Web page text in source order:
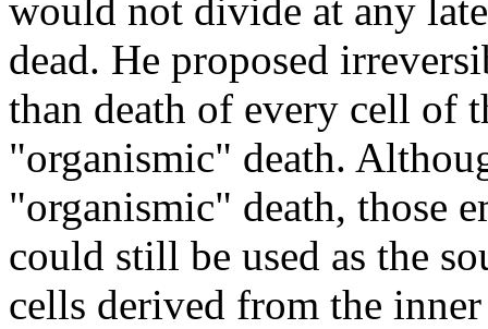
would not divide at any
dead. He proposed
than death of every cell of
"organismic" death.
"organismic" death, those
could still be used as the
cells derived from the